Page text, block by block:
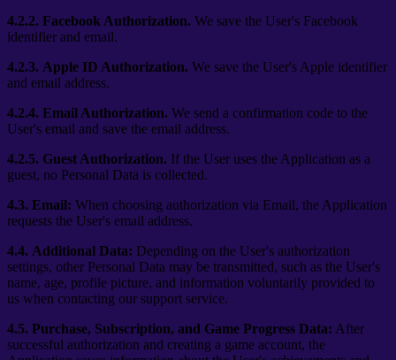
4.2.2. Facebook Authorization. We save the User's Facebook
identifier and email.
4.2.3. Apple ID Authorization. We save the User's Apple identifier
and email address.
4.2.4. Email Authorization. We send a confirmation code to the
User's email and save the email address.
4.2.5. Guest Authorization. If the User uses the Application as a
guest, no Personal Data is collected.
4.3. Email: When choosing authorization via Email, the Application
requests the User's email address.
4.4. Additional Data: Depending on the User's authorization
settings, other Personal Data may be transmitted, such as the User's
name, age, profile picture, and information voluntarily provided to
us when contacting our support service.
4.5. Purchase, Subscription, and Game Progress Data: After
successful authorization and creating a game account, the